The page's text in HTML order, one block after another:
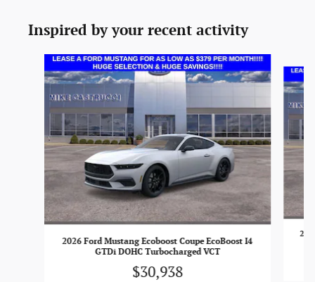
Inspired by your recent activity
Slide 1 of 6
2026 Ford Mustang Ecoboost Coupe EcoBoost I4
GTDi DOHC Turbocharged VCT
$30,938